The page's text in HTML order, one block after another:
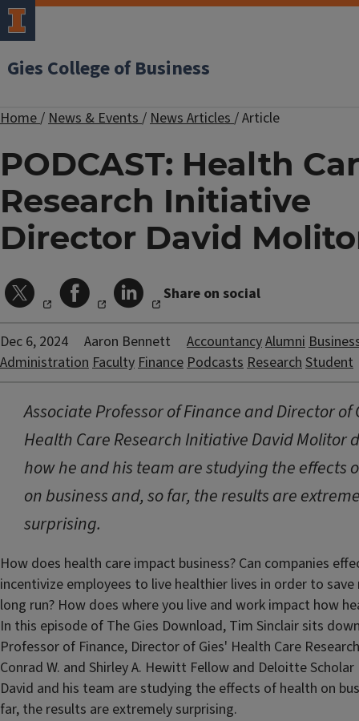
Gies College of Business
Home/News & Events/News Articles/Article
PODCAST: Health
Research Initiative
Director David
Share on social
Dec 6, 2024 Aaron Bennett AccountancyAlumni
AdministrationFacultyFinancePodcastsResearchStudent
Associate Professor of Finance and Director of
Health Care Research Initiative David Molitor
how he and his team are studying the effects
on business and, so far, the results are
surprising.
How does health care impact business? Can companies
incentivize employees to live healthier lives in order to
long run? How does where you live and work impact how
In this episode of The Gies Download, Tim Sinclair sits
Professor of Finance, Director of Gies' Health Care
Conrad W. and Shirley A. Hewitt Fellow and Deloitte
David and his team are studying the effects of health on
far, the results are extremely surprising.